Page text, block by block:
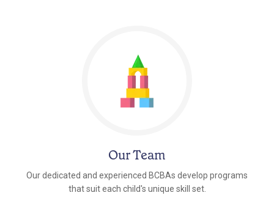
Our Team
Our dedicated and experienced BCBAs develop programs
that suit each child's unique skill set.